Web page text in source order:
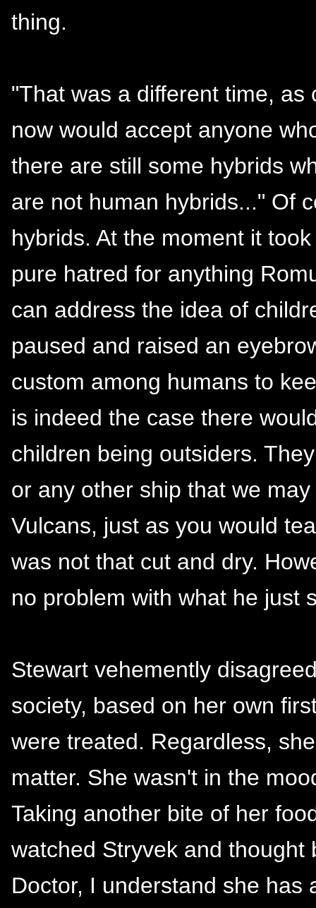
thing.
"That was a different time,
now would accept anyone
there are still some hybrids
are not human hybrids..." Of
hybrids. At the moment it
pure hatred for anything
can address the idea of
paused and raised an
custom among humans to
is indeed the case there
children being outsiders.
or any other ship that we
Vulcans, just as you would
was not that cut and dry.
no problem with what he just
Stewart vehemently
society, based on her own
were treated. Regardless,
matter. She wasn't in the
Taking another bite of her
watched Stryvek and
Doctor, I understand she has